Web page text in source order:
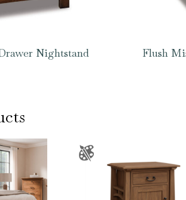
Nightstand Flush